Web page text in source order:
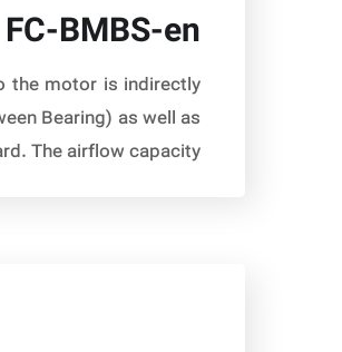
FC-BMBS-en
the motor is indirectly
Bearing) as well as
The airflow capacity […]